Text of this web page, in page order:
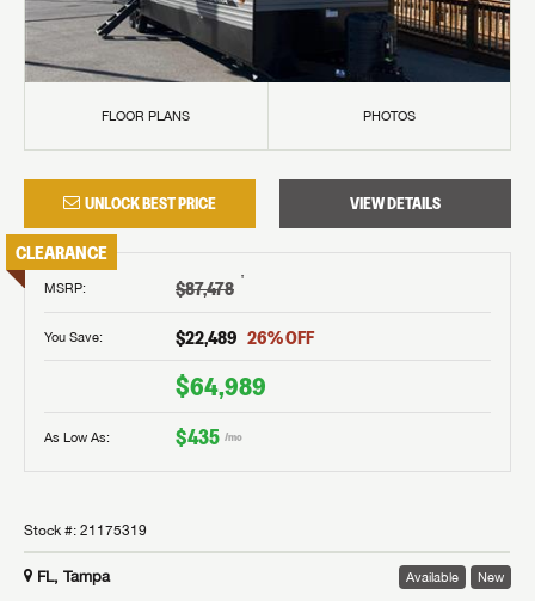
FLOOR PLANS PHOTOS
UNLOCK BEST PRICE VIEW DETAILS
CLEARANCE
MSRP: $87,478 †
You Save: $22,489 26% OFF
$64,989
As Low As: $435 /mo
Stock #: 21175319
FL, Tampa Available New